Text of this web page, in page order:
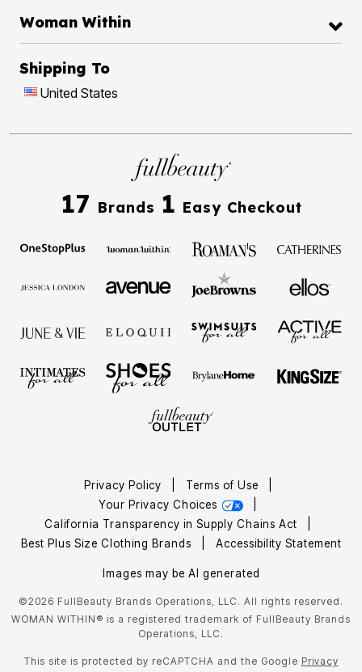
Woman Within
Shipping To
United States
17 Brands 1 Easy Checkout
Privacy Policy Terms of Use
Your Privacy Choices
California Transparency in Supply Chains Act
Best Plus Size Clothing Brands
Accessibility Statement
Images may be AI generated
©2026 FullBeauty Brands Operations, LLC. All rights reserved.
WOMAN WITHIN® is a registered trademark of FullBeauty Brands
Operations, LLC.
This site is protected by reCAPTCHA and the Google Privacy